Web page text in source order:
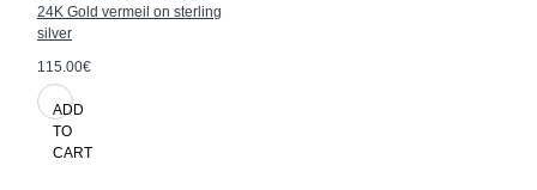
24K Gold vermeil on sterling
silver
115.00€
ADD
TO
CART